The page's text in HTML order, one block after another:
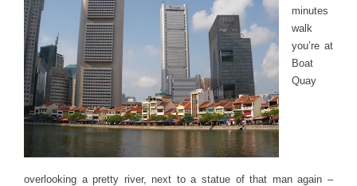
minutes
walk
you’re at
Boat
Quay
overlooking a pretty river, next to a statue of that man again –